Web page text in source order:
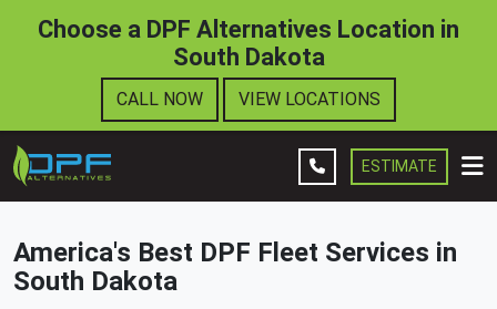
Choose a DPF Alternatives Location in
South Dakota
CALL NOW VIEW LOCATIONS
Leave A Review
Company
Get Estimate
ESTIMATE
Fleet Services
America's Best DPF Fleet Services in
South Dakota